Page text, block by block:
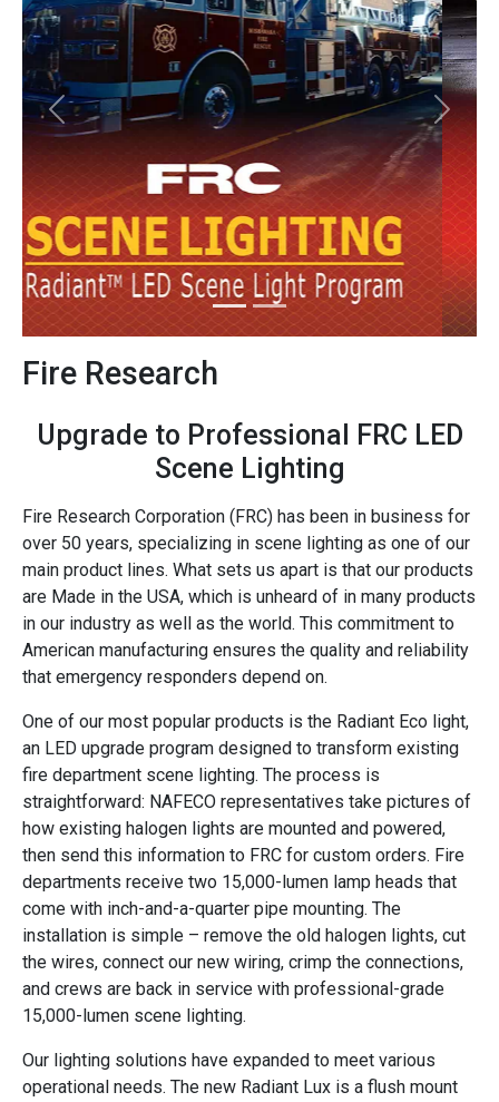
Previous Next
Fire Research
Upgrade to Professional FRC LED
Scene Lighting
Fire Research Corporation (FRC) has been in business for
over 50 years, specializing in scene lighting as one of our
main product lines. What sets us apart is that our products
are Made in the USA, which is unheard of in many products
in our industry as well as the world. This commitment to
American manufacturing ensures the quality and reliability
that emergency responders depend on.
One of our most popular products is the Radiant Eco light,
an LED upgrade program designed to transform existing
fire department scene lighting. The process is
straightforward: NAFECO representatives take pictures of
how existing halogen lights are mounted and powered,
then send this information to FRC for custom orders. Fire
departments receive two 15,000-lumen lamp heads that
come with inch-and-a-quarter pipe mounting. The
installation is simple – remove the old halogen lights, cut
the wires, connect our new wiring, crimp the connections,
and crews are back in service with professional-grade
15,000-lumen scene lighting.
Our lighting solutions have expanded to meet various
operational needs. The new Radiant Lux is a flush mount